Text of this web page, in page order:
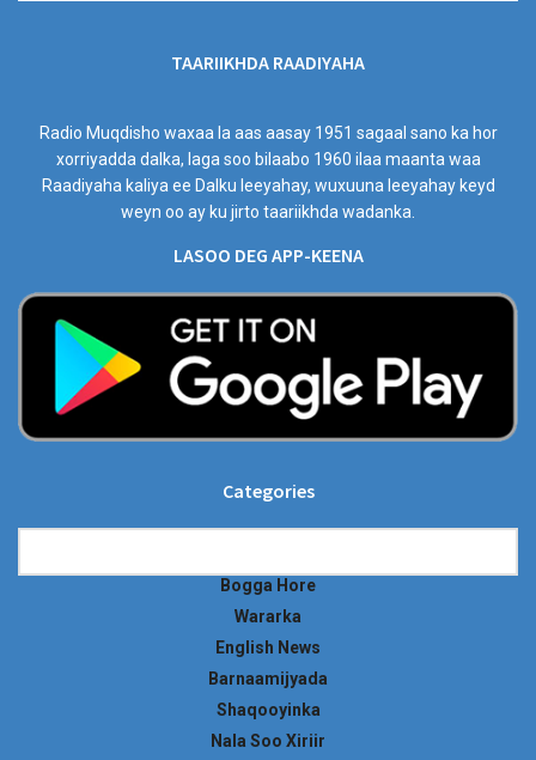
TAARIIKHDA RAADIYAHA
Radio Muqdisho waxaa la aas aasay 1951 sagaal sano ka hor
xorriyadda dalka, laga soo bilaabo 1960 ilaa maanta waa
Raadiyaha kaliya ee Dalku leeyahay, wuxuuna leeyahay keyd
weyn oo ay ku jirto taariikhda wadanka.
LASOO DEG APP-KEENA
Categories
Bogga Hore
Wararka
English News
Barnaamijyada
Shaqooyinka
Nala Soo Xiriir